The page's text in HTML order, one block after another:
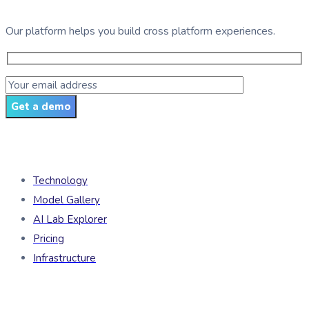
Our platform helps you build cross platform experiences.
Get a demo
Technology
Model Gallery
AI Lab Explorer
Pricing
Infrastructure